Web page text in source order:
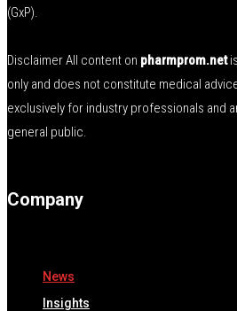
(GxP).
Disclaimer All content on pharmprom.net
only and does not constitute medical
exclusively for industry professionals and
general public.
Company
News
Insights